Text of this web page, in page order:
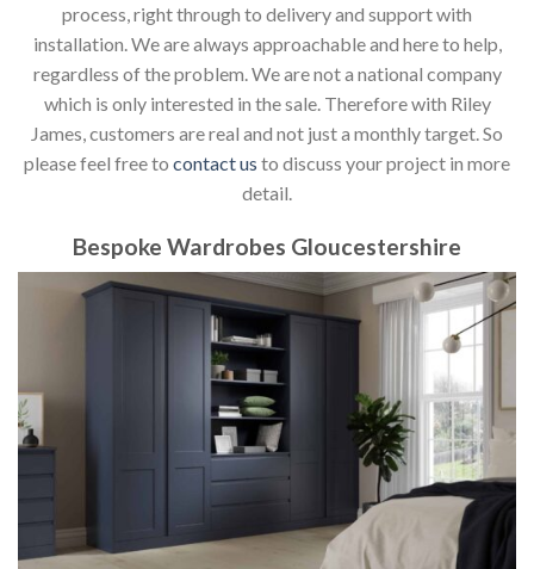
process, right through to delivery and support with
installation. We are always approachable and here to help,
regardless of the problem. We are not a national company
which is only interested in the sale. Therefore with Riley
James, customers are real and not just a monthly target. So
please feel free to contact us to discuss your project in more
detail.
Bespoke Wardrobes Gloucestershire